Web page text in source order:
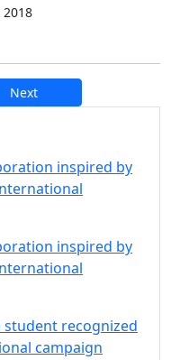
Next
and
inspired by
inspired by
recognized
campaign